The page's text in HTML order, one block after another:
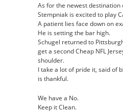
As for the newest destination
Stempniak is excited to play
A patient lies face down on
He is setting the bar high.
Schugel returned to
get a second Cheap NFL
shoulder.
I take a lot of pride it, said of
is thankful.
We have a No.
Keep it Clean.